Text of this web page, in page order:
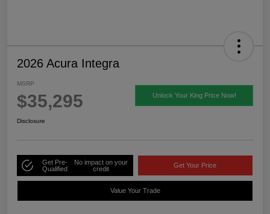
2026 Acura Integra
MSRP
$35,295 Unlock Your King Price Now!
Disclosure
Get Pre-
Qualified
No impact on your
credit
Get Your Price
Value Your Trade